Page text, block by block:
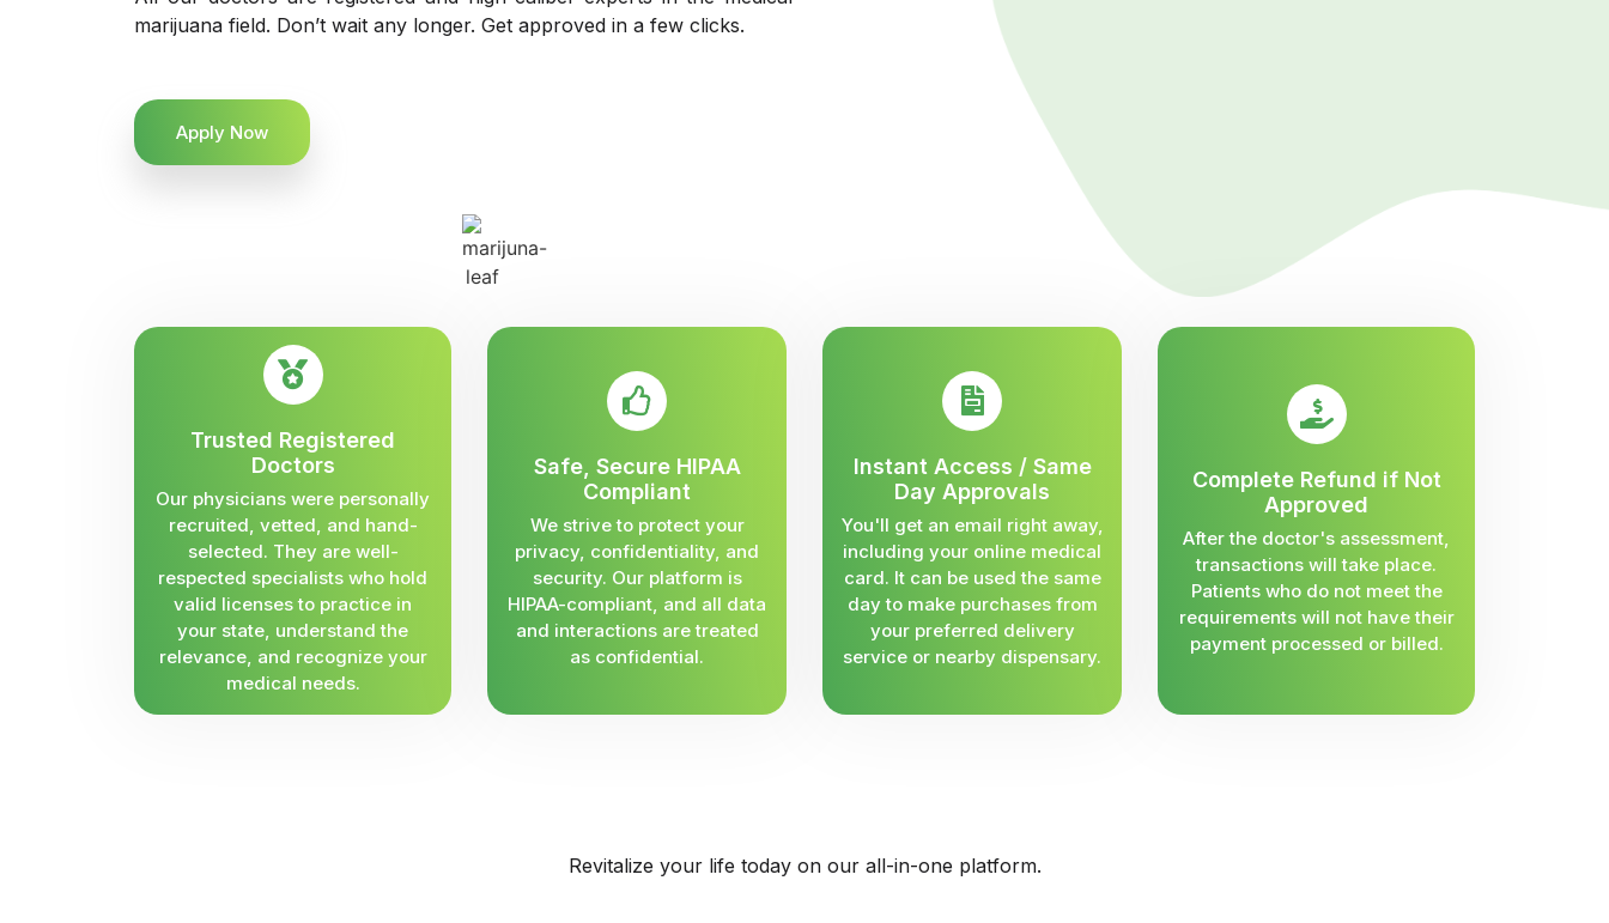
marijuana field. Don’t wait any longer. Get approved in a few clicks.
Apply Now
Trusted Registered
Doctors
Our physicians were personally
recruited, vetted, and hand-
selected. They are well-
respected specialists who hold
valid licenses to practice in
your state, understand the
relevance, and recognize your
medical needs.
Safe, Secure HIPAA
Compliant
We strive to protect your
privacy, confidentiality, and
security. Our platform is
HIPAA-compliant, and all data
and interactions are treated
as confidential.
Instant Access / Same
Day Approvals
You'll get an email right away,
including your online medical
card. It can be used the same
day to make purchases from
your preferred delivery
service or nearby dispensary.
Complete Refund if Not
Approved
After the doctor's assessment,
transactions will take place.
Patients who do not meet the
requirements will not have their
payment processed or billed.
Revitalize your life today on our all-in-one platform.